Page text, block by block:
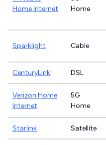
Home Internet
Home
Sparklight Cable
CenturyLink DSL
Verizon Home
Internet
5G
Home
Starlink Satellite